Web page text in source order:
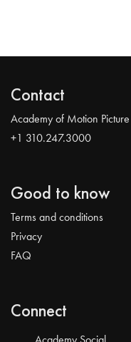
Contact
Academy of Motion
+1 310.247.3000
Good to know
Terms and conditions
Privacy
FAQ
Connect